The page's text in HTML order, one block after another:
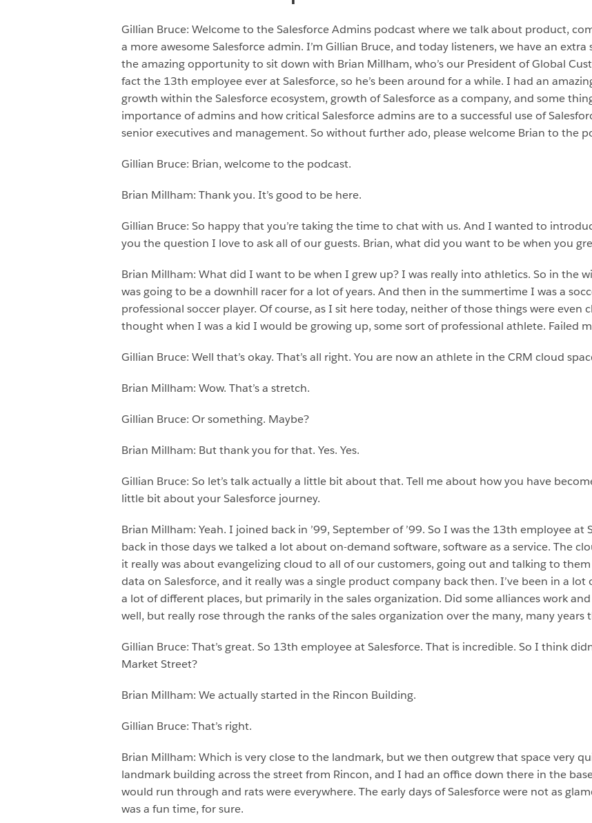
Gillian Bruce: Welcome to the Salesforce Admins podcast where we talk about product,
a more awesome Salesforce admin. I’m Gillian Bruce, and today listeners, we have an
the amazing opportunity to sit down with Brian Millham, who’s our President of Global
fact the 13th employee ever at Salesforce, so he’s been around for a while. I had an
growth within the Salesforce ecosystem, growth of Salesforce as a company, and some
importance of admins and how critical Salesforce admins are to a successful use of
senior executives and management. So without further ado, please welcome Brian to the
Gillian Bruce: Brian, welcome to the podcast.
Brian Millham: Thank you. It’s good to be here.
Gillian Bruce: So happy that you’re taking the time to chat with us. And I wanted to
you the question I love to ask all of our guests. Brian, what did you want to be when you
Brian Millham: What did I want to be when I grew up? I was really into athletics. So in the
was going to be a downhill racer for a lot of years. And then in the summertime I was a
professional soccer player. Of course, as I sit here today, neither of those things were even
thought when I was a kid I would be growing up, some sort of professional athlete. Failed
Gillian Bruce: Well that’s okay. That’s all right. You are now an athlete in the CRM cloud
Brian Millham: Wow. That’s a stretch.
Gillian Bruce: Or something. Maybe?
Brian Millham: But thank you for that. Yes. Yes.
Gillian Bruce: So let’s talk actually a little bit about that. Tell me about how you have
little bit about your Salesforce journey.
Brian Millham: Yeah. I joined back in ’99, September of ’99. So I was the 13th employee at
back in those days we talked a lot about on-demand software, software as a service. The
it really was about evangelizing cloud to all of our customers, going out and talking to
data on Salesforce, and it really was a single product company back then. I’ve been in a
a lot of different places, but primarily in the sales organization. Did some alliances work
well, but really rose through the ranks of the sales organization over the many, many years
Gillian Bruce: That’s great. So 13th employee at Salesforce. That is incredible. So I think
Market Street?
Brian Millham: We actually started in the Rincon Building.
Gillian Bruce: That’s right.
Brian Millham: Which is very close to the landmark, but we then outgrew that space very
landmark building across the street from Rincon, and I had an office down there in the
would run through and rats were everywhere. The early days of Salesforce were not as
was a fun time, for sure.